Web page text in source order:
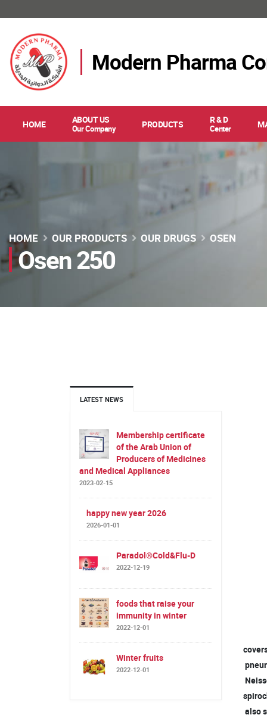
Modern Pharma
HOME ABOUT US
Our Company PRODUCTS R & D
Center
Osen 250
HOME OUR PRODUCTS OUR DRUGS OSEN
LATEST NEWS
Membership certificate
of the Arab Union of
Producers of Medicines
and Medical Appliances
2023-02-15
happy new year 2026
2026-01-01
Paradol®Cold&Flu-D
2022-12-19
foods that raise your
immunity in winter
2022-12-01
Winter fruits
2022-12-01
also